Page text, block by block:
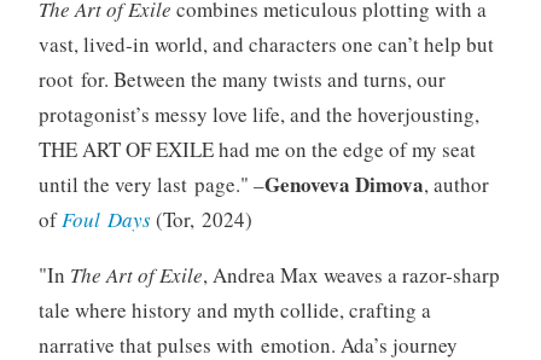
The Art of Exile combines meticulous plotting with a
vast, lived‑in world, and characters one can’t help but
root for. Between the many twists and turns, our
protagonist’s messy love life, and the hoverjousting,
THE ART OF EXILE had me on the edge of my seat
until the very last page. –Genoveva Dimova, author
ofFoul Days(Tor, 2024)
In The Art of Exile, Andrea Max weaves a razor-sharp
tale where history and myth collide, crafting a
narrative that pulses with emotion. Ada’s journey